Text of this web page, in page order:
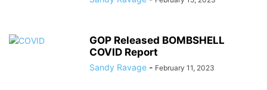
GOP Released BOMBSHELL
COVID Report
Sandy Ravage - February 11, 2023